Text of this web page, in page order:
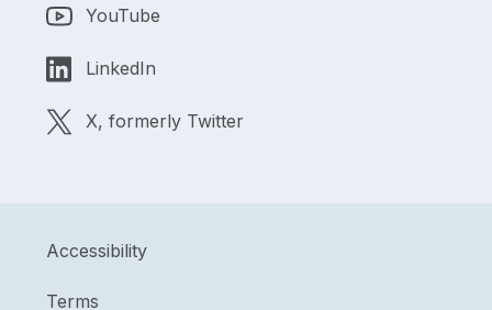
YouTube
LinkedIn
X, formerly Twitter
Accessibility
Terms